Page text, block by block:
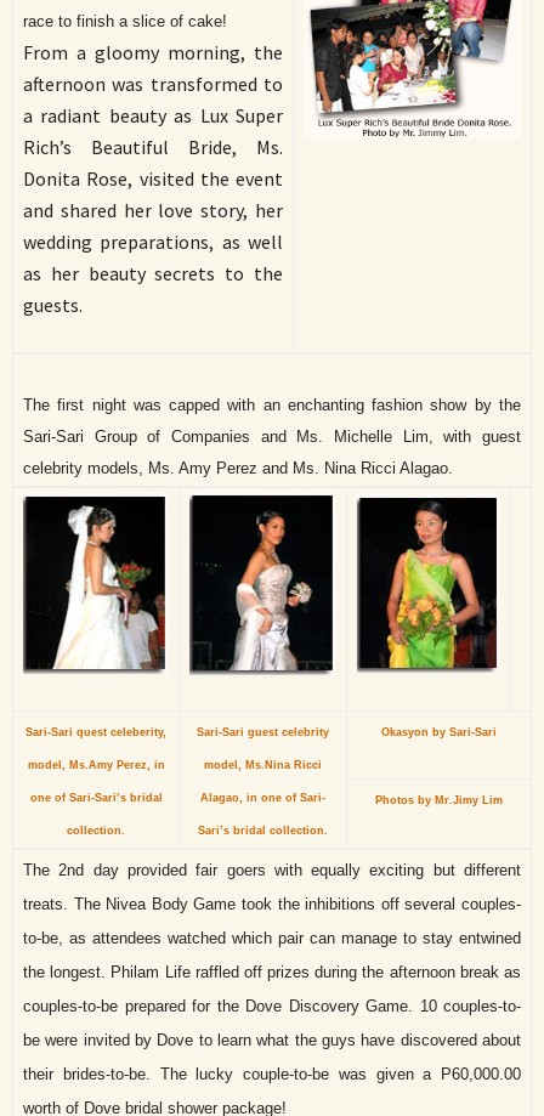
race to finish a slice of cake!
From a gloomy morning, the
afternoon was transformed to
a radiant beauty as Lux Super
Rich’s Beautiful Bride, Ms.
Donita Rose, visited the event
and shared her love story, her
wedding preparations, as well
as her beauty secrets to the
guests.
The first night was capped with an enchanting fashion show by the
Sari-Sari Group of Companies and Ms. Michelle Lim, with guest
celebrity models, Ms. Amy Perez and Ms. Nina Ricci Alagao.
Sari-Sari quest celeberity,
model, Ms.Amy Perez, in
one of Sari-Sari’s bridal
collection.
Sari-Sari guest celebrity
model, Ms.Nina Ricci
Alagao, in one of Sari-
Sari’s bridal collection.
Okasyon by Sari-Sari
Photos by Mr.Jimy Lim
The 2nd day provided fair goers with equally exciting but different
treats. The Nivea Body Game took the inhibitions off several couples-
to-be, as attendees watched which pair can manage to stay entwined
the longest. Philam Life raffled off prizes during the afternoon break as
couples-to-be prepared for the Dove Discovery Game. 10 couples-to-
be were invited by Dove to learn what the guys have discovered about
their brides-to-be. The lucky couple-to-be was given a P60,000.00
worth of Dove bridal shower package!